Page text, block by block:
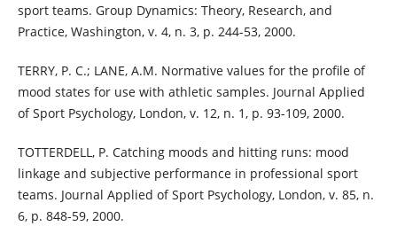
sport teams. Group Dynamics: Theory, Research, and
Practice, Washington, v. 4, n. 3, p. 244-53, 2000.
TERRY, P. C.; LANE, A.M. Normative values for the profile of
mood states for use with athletic samples. Journal Applied
of Sport Psychology, London, v. 12, n. 1, p. 93-109, 2000.
TOTTERDELL, P. Catching moods and hitting runs: mood
linkage and subjective performance in professional sport
teams. Journal Applied of Sport Psychology, London, v. 85, n.
6, p. 848-59, 2000.